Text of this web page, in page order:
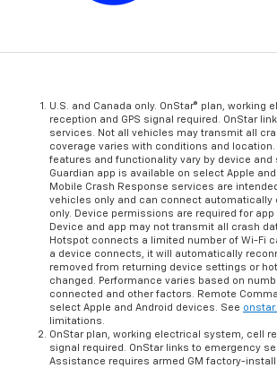
U.S. and Canada only. OnStar® plan, working
reception and GPS signal required. OnStar
services. Not all vehicles may transmit all
coverage varies with conditions and location.
features and functionality vary by device and
Guardian app is available on select Apple
Mobile Crash Response services are
vehicles only and can connect automatically
only. Device permissions are required for app
Device and app may not transmit all crash
Hotspot connects a limited number of Wi-Fi
a device connects, it will automatically
removed from returning device settings or
changed. Performance varies based on
connected and other factors. Remote
select Apple and Android devices. See
limitations.
OnStar plan, working electrical system, cell
signal required. OnStar links to emergency
Assistance requires armed GM factory-